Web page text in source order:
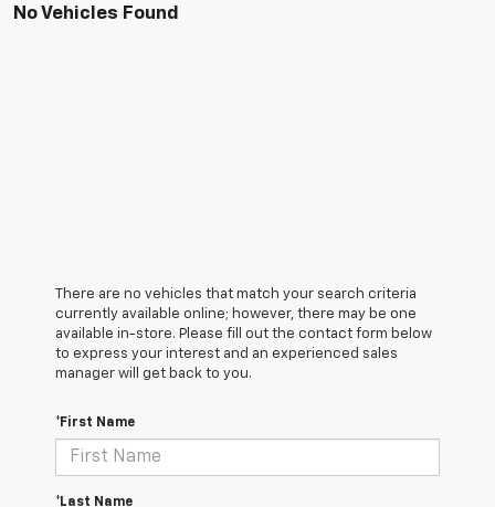
No Vehicles Found
There are no vehicles that match your search criteria
currently available online; however, there may be one
available in-store. Please fill out the contact form below
to express your interest and an experienced sales
manager will get back to you.
*First Name
*Last Name